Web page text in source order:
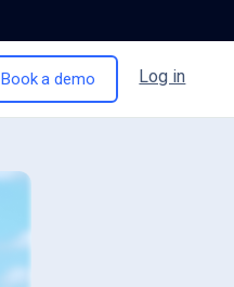
Book a demo Log in